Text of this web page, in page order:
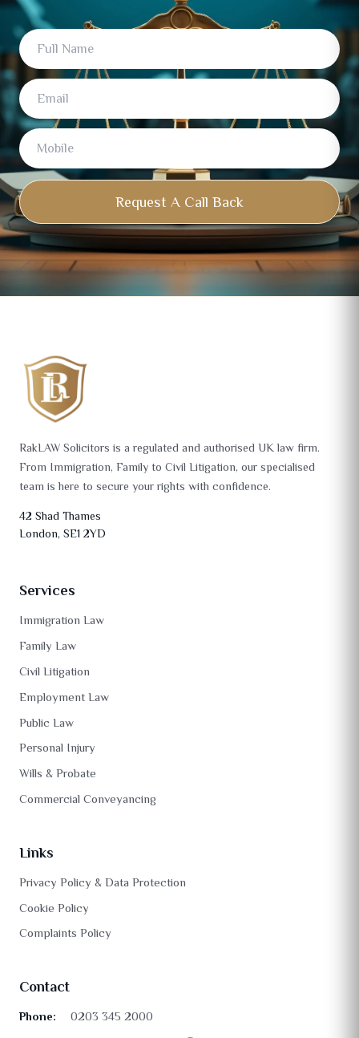
Full
Name
Email
Mobile
Request A Call Back
RakLAW Solicitors is a regulated and authorised UK law firm.
From Immigration, Family to Civil Litigation, our specialised
team is here to secure your rights with confidence.
42 Shad Thames
London, SE1 2YD
Services
Immigration Law
Family Law
Civil Litigation
Employment Law
Public Law
Personal Injury
Wills & Probate
Commercial Conveyancing
Links
Privacy Policy & Data Protection
Cookie Policy
Complaints Policy
Contact
Phone: 0203 345 2000